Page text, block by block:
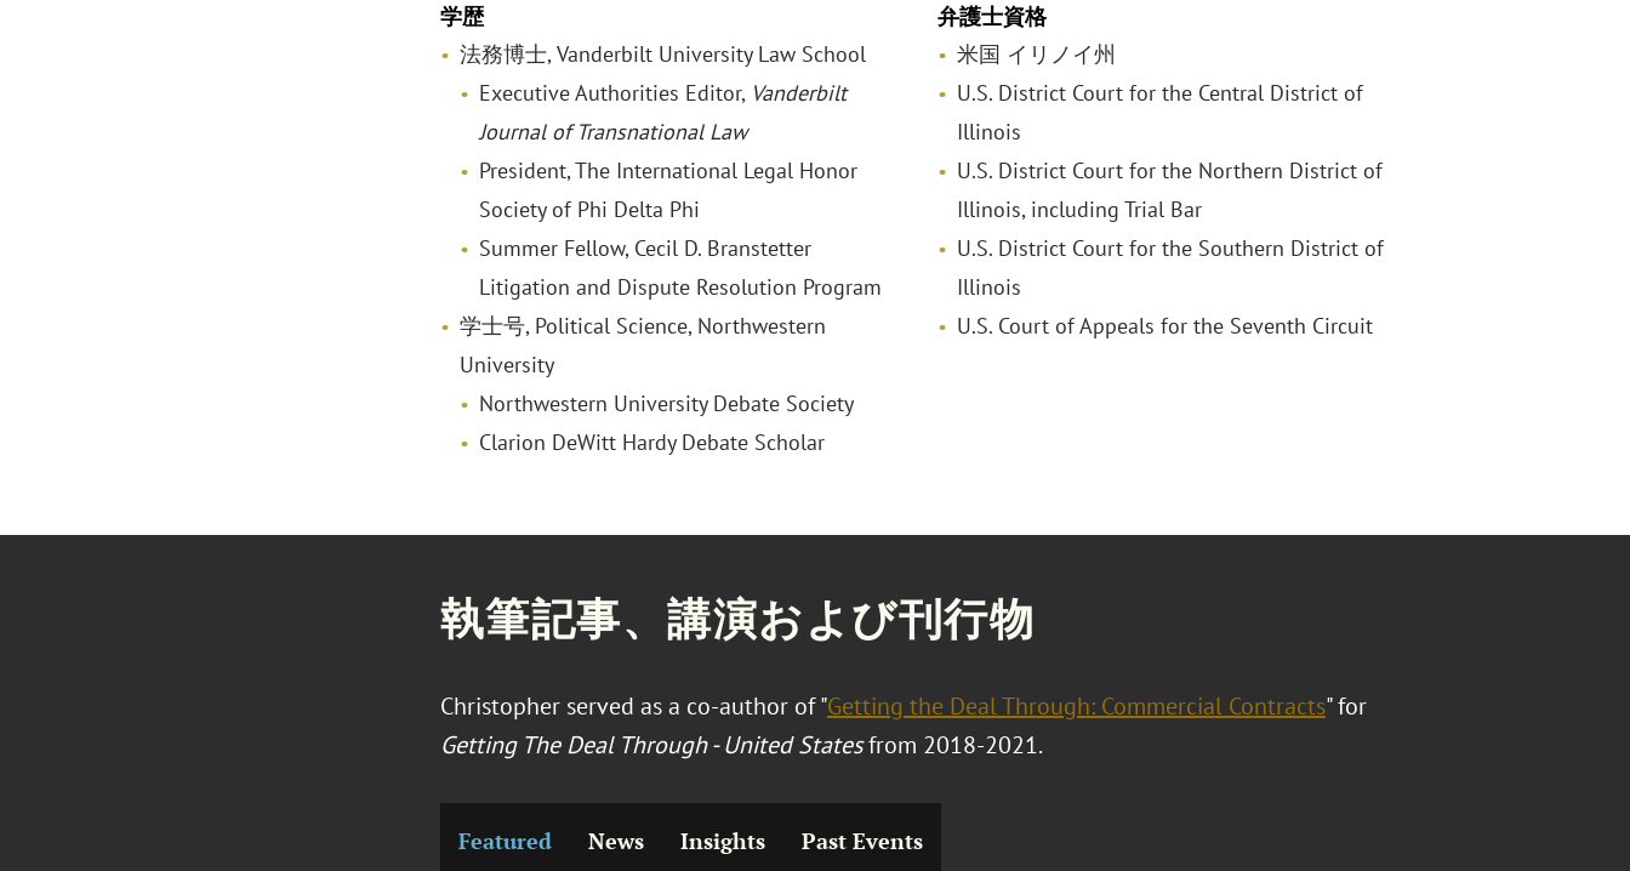
学歴
法務博士, Vanderbilt University Law School
Executive Authorities Editor, Vanderbilt
Journal of Transnational Law
President, The International Legal Honor
Society of Phi Delta Phi
Summer Fellow, Cecil D. Branstetter
Litigation and Dispute Resolution Program
学士号, Political Science, Northwestern
University
Northwestern University Debate Society
Clarion DeWitt Hardy Debate Scholar
弁護士資格
米国 イリノイ州
U.S. District Court for the Central District of
Illinois
U.S. District Court for the Northern District of
Illinois, including Trial Bar
U.S. District Court for the Southern District of
Illinois
U.S. Court of Appeals for the Seventh Circuit
執筆記事、講演および刊行物
Christopher served as a co-author of "Getting the Deal Through: Commercial Contracts" for
Getting The Deal Through - United Statesfrom 2018-2021.
Featured News Insights Past Events